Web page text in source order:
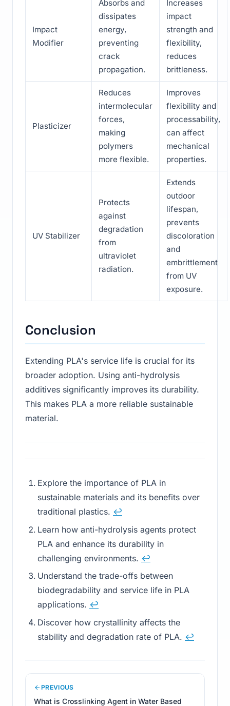
Impact
Modifier
Absorbs and
dissipates
energy,
preventing
crack
propagation.
Increases
impact
strength and
flexibility,
reduces
brittleness.
Plasticizer
Reduces
intermolecular
forces,
making
polymers
more flexible.
Improves
flexibility and
processability,
can affect
mechanical
properties.
UV Stabilizer
Protects
against
degradation
from
ultraviolet
radiation.
Extends
outdoor
lifespan,
prevents
discoloration
and
embrittlement
from UV
exposure.
Conclusion
Extending PLA's service life is crucial for its
broader adoption. Using anti-hydrolysis
additives significantly improves its durability.
This makes PLA a more reliable sustainable
material.
Explore the importance of PLA in
sustainable materials and its benefits over
traditional plastics. ↩
Learn how anti-hydrolysis agents protect
PLA and enhance its durability in
challenging environments. ↩
Understand the trade-offs between
biodegradability and service life in PLA
applications. ↩
Discover how crystallinity affects the
stability and degradation rate of PLA. ↩
PREVIOUS
What is Crosslinking Agent in Water Based